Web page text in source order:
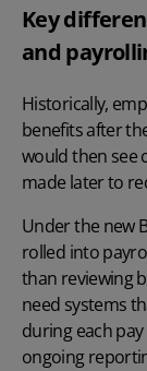
Key
and
Historically,
benefits after
would then see
made later to
Under the new
rolled into
than reviewing
need systems
during each
ongoing